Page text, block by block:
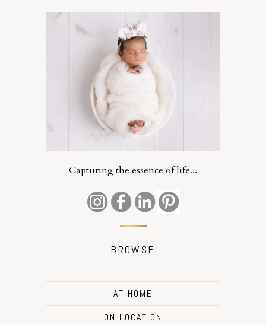
Capturing the essence of life...
BROWSE
AT HOME
ON LOCATION